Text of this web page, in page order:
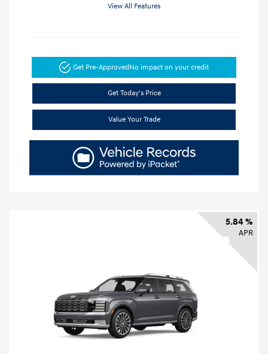
View All Features
Get Pre-ApprovedNo impact on your credit
Get Today's Price
Value Your Trade
5.84 %
APR